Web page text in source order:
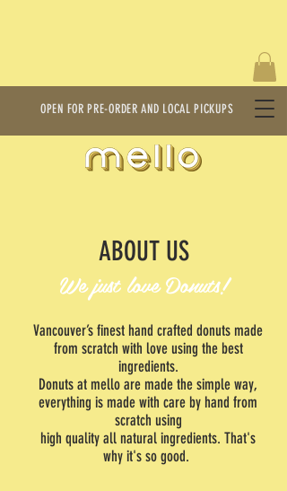
OPEN FOR PRE-ORDER AND LOCAL PICKUPS
ABOUT US
We just love Donuts!
Vancouver’s finest hand crafted donuts made
from scratch with love using the best
ingredients.
Donuts at mello are made the simple way,
everything is made with care by hand from
scratch using
high quality all natural ingredients. That's
why it's so good.